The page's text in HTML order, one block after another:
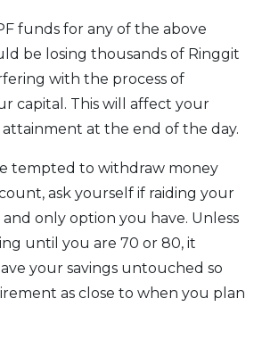
funds for any of the above
be losing thousands of Ringgit
with the process of
capital. This will affect your
at the end of the day.
tempted to withdraw money
ask yourself if raiding your
and only option you have. Unless
until you are 70 or 80, it
your savings untouched so
as close to when you plan